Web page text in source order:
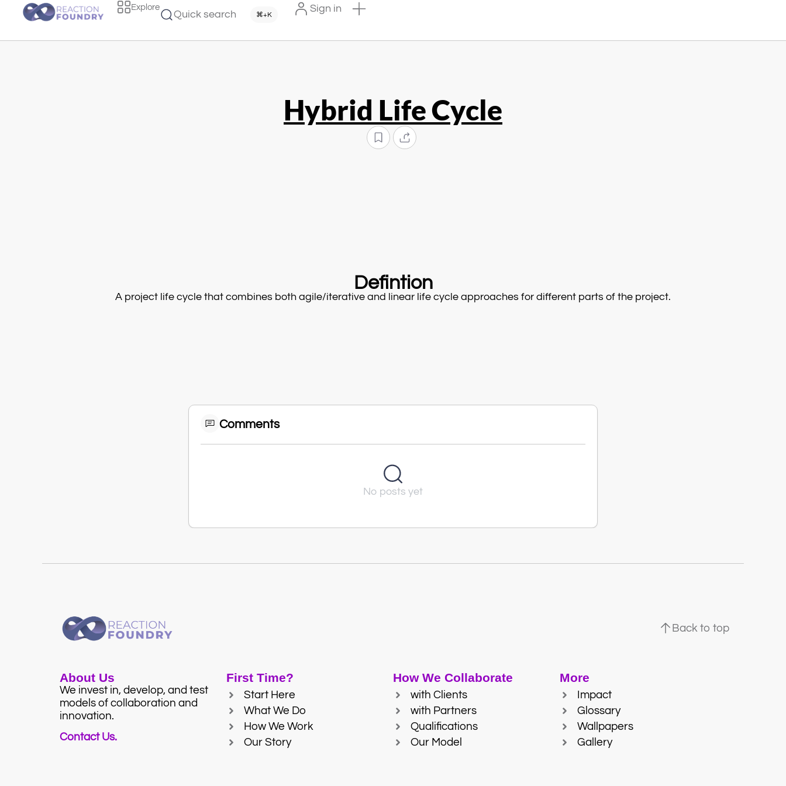
Explore
Quick search ⌘+K
Sign in
Hybrid Life Cycle
Defintion
A project life cycle that combines both agile/iterative and linear life cycle approaches for different parts of the project.
Comments
No posts yet
Back to top
About Us
We invest in, develop, and test
models of collaboration and
innovation.
Contact Us.
First Time?
Start Here
What We Do
How We Work
Our Story
How We Collaborate
with Clients
with Partners
Qualifications
Our Model
More
Impact
Glossary
Wallpapers
Gallery